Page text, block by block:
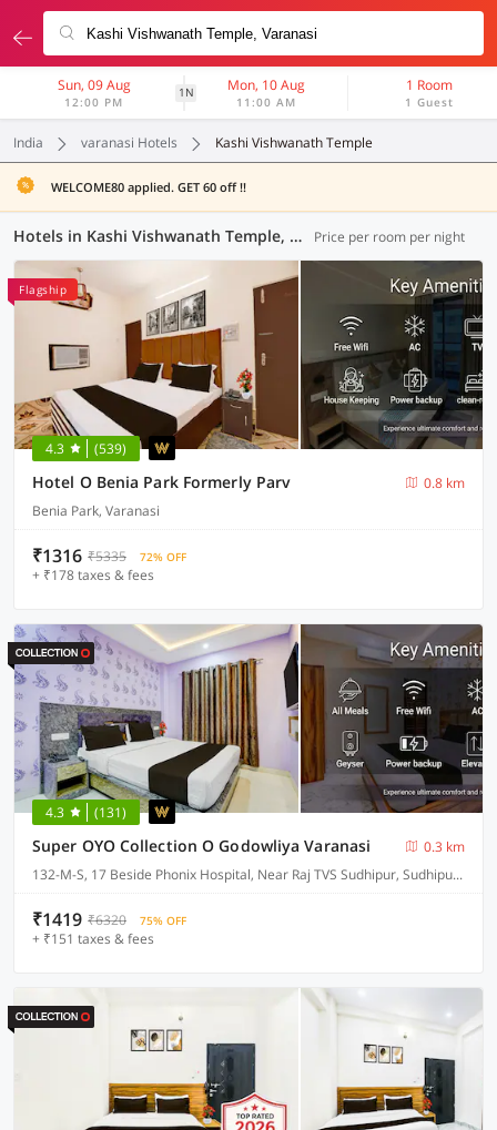
Sun, 09 Aug
12:00 PM
1N Mon, 10 Aug
11:00 AM
1 Room
1 Guest
India varanasi Hotels Kashi Vishwanath Temple
WELCOME80 applied. GET 60 off !!
Hotels in Kashi Vishwanath Temple, Varanasi (101 OYOs) Price per room per night
Flagship
4.3 (539)
Hotel O Benia Park Formerly Parv
0.8 km
Benia Park, Varanasi
₹1316 ₹5335 72% OFF
+ ₹178 taxes & fees
4.3 (131)
Super OYO Collection O Godowliya Varanasi
0.3 km
132-M-S, 17 Beside Phonix Hospital, Near Raj TVS Sudhipur, Sudhipur Bypass
₹1419 ₹6320 75% OFF
+ ₹151 taxes & fees